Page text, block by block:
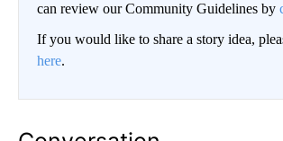
can review our Community Guidelines by
If you would like to share a story idea,
here.